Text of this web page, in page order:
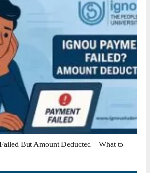
But Amount Deducted – What to